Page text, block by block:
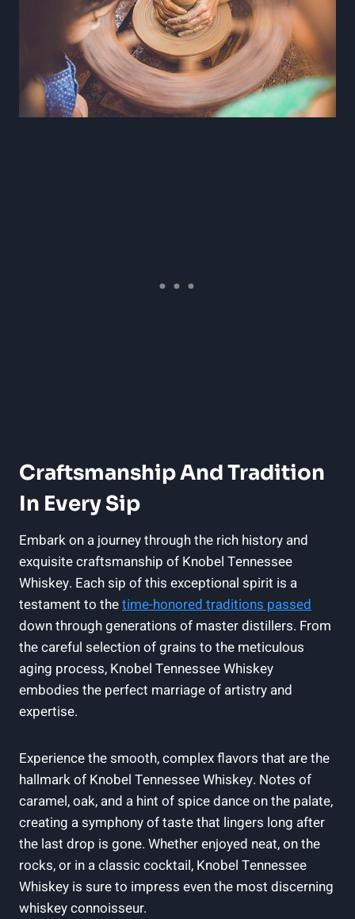
Craftsmanship And Tradition
In Every Sip
Embark on a journey through the rich history and
exquisite craftsmanship of Knobel Tennessee
Whiskey. Each sip of this exceptional spirit is a
testament to thetime-honored traditions passed
down through generations of master distillers. From
the careful selection of grains to the meticulous
aging process, Knobel Tennessee Whiskey
embodies the perfect marriage of artistry and
expertise.
Experience the smooth, complex flavors that are the
hallmark of Knobel Tennessee Whiskey. Notes of
caramel, oak, and a hint of spice dance on the palate,
creating a symphony of taste that lingers long after
the last drop is gone. Whether enjoyed neat, on the
rocks, or in a classic cocktail, Knobel Tennessee
Whiskey is sure to impress even the most discerning
whiskey connoisseur.